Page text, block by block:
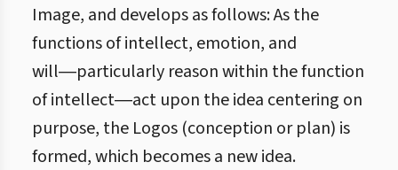
Image, and develops as follows: As the
functions of intellect, emotion, and
will―particularly reason within the function
of intellect―act upon the idea centering on
purpose, the Logos (conception or plan) is
formed, which becomes a new idea.